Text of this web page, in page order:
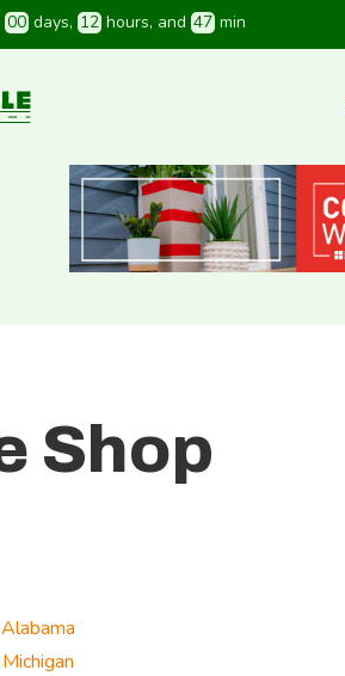
00 days, 12 hours, and 47 min
Shop
Alabama
Michigan